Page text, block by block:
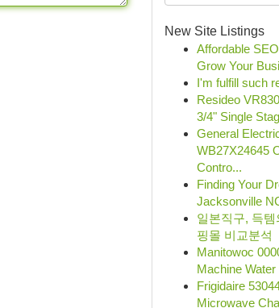
New Site Listings
Affordable
Grow Your
I'm fulfill such
Resideo
3/4" Single
General
WB27X24645
Contro...
Finding Your
Jacksonville
일본직구, 득
핑몰 비교분석
Manitowoc
Machine
Frigidaire
Microwave